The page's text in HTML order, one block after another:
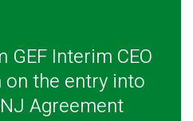
Interim CEO
on the entry into
Agreement